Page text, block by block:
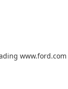
www.ford.com